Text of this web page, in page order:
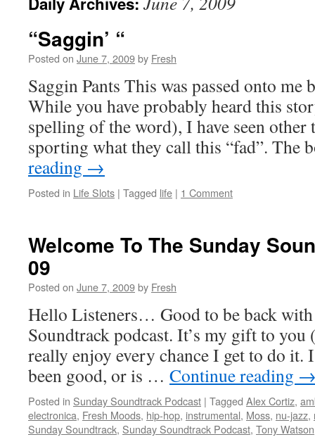
“Saggin’ “
Posted on June 7, 2009by Fresh
Saggin Pants This was passed onto
While you have probably heard this
spelling of the word), I have seen other
sporting what they call this “fad”.
reading →
Posted in Life Slots | Tagged life | 1 Comment
Welcome To The Sunday
09
Posted on June 7, 2009by Fresh
Hello Listeners… Good to be back with
Soundtrack podcast. It’s my gift to you
really enjoy every chance I get to do it.
been good, or is … Continue reading
Posted in Sunday Soundtrack Podcast | Tagged Alex Cortiz,
electronica, Fresh Moods, hip-hop, instrumental, Moss, nu-jazz,
Sunday Soundtrack, Sunday Soundtrack Podcast, Tony Watson